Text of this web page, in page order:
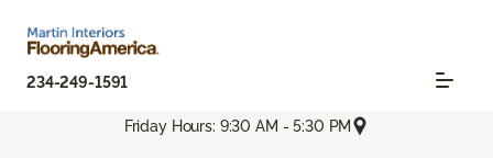
234-249-1591
Friday Hours: 9:30 AM - 5:30 PM